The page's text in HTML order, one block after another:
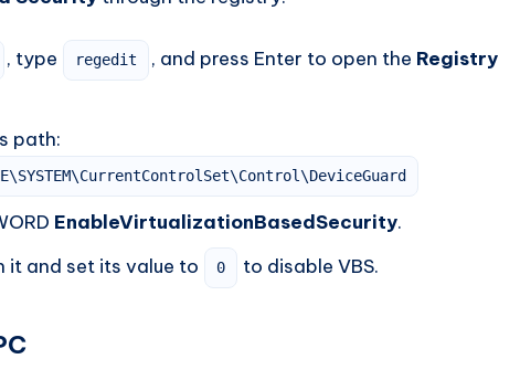
, type regedit , and press Enter to open the Registry
path:
EnableVirtualizationBasedSecurity.
it and set its value to
0 to disable VBS.